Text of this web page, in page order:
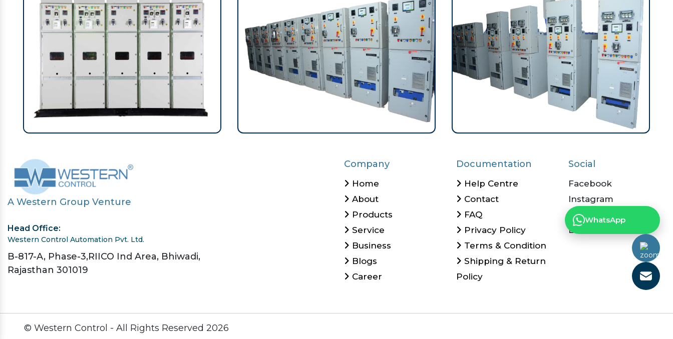
A Western Group Venture
Head Office:
Western Control Automation Pvt. Ltd.
B-817-A, Phase-3,RIICO Ind Area, Bhiwadi,
Rajasthan 301019
Company
Home
About
Products
Service
Business
Blogs
Career
Documentation
Help Centre
Contact
FAQ
Privacy Policy
Terms & Condition
Shipping & Return
Policy
Social
Facebook
Instagram
Twitter
Linkedin
© Western Control - All Rights Reserved 2026